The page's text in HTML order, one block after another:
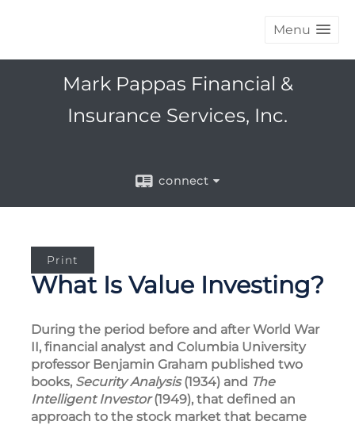
Menu
Mark Pappas Financial &
Insurance Services, Inc.
connect
Print
What Is Value Investing?
During the period before and after World War
II, financial analyst and Columbia University
professor Benjamin Graham published two
books, Security Analysis(1934) and The
Intelligent Investor(1949), that defined an
approach to the stock market that became